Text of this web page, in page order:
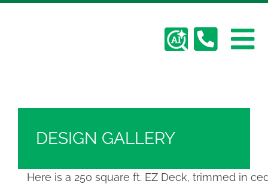
Deck Photos - Hickory Dickory Decks - Find
DESIGN GALLERY
Here is a 250 square ft. EZ Deck, trimmed in